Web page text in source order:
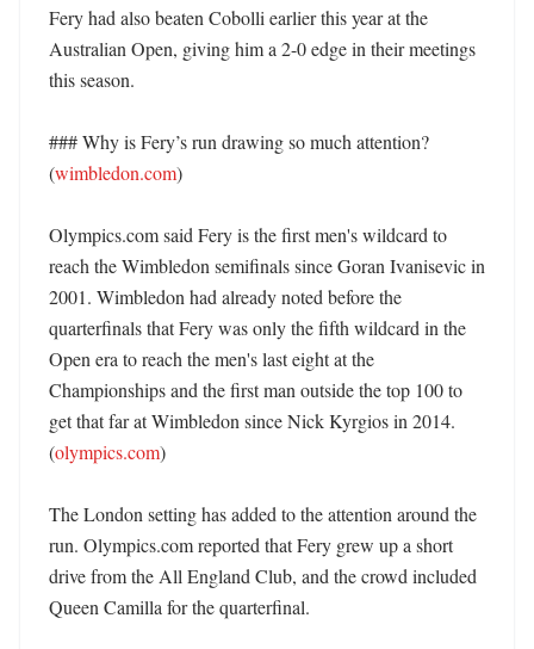
Fery had also beaten Cobolli earlier this year at the
Australian Open, giving him a 2-0 edge in their meetings
this season.
### Why is Fery’s run drawing so much attention?
(wimbledon.com)
Olympics.com said Fery is the first men's wildcard to
reach the Wimbledon semifinals since Goran Ivanisevic in
2001. Wimbledon had already noted before the
quarterfinals that Fery was only the fifth wildcard in the
Open era to reach the men's last eight at the
Championships and the first man outside the top 100 to
get that far at Wimbledon since Nick Kyrgios in 2014.
(olympics.com)
The London setting has added to the attention around the
run. Olympics.com reported that Fery grew up a short
drive from the All England Club, and the crowd included
Queen Camilla for the quarterfinal.